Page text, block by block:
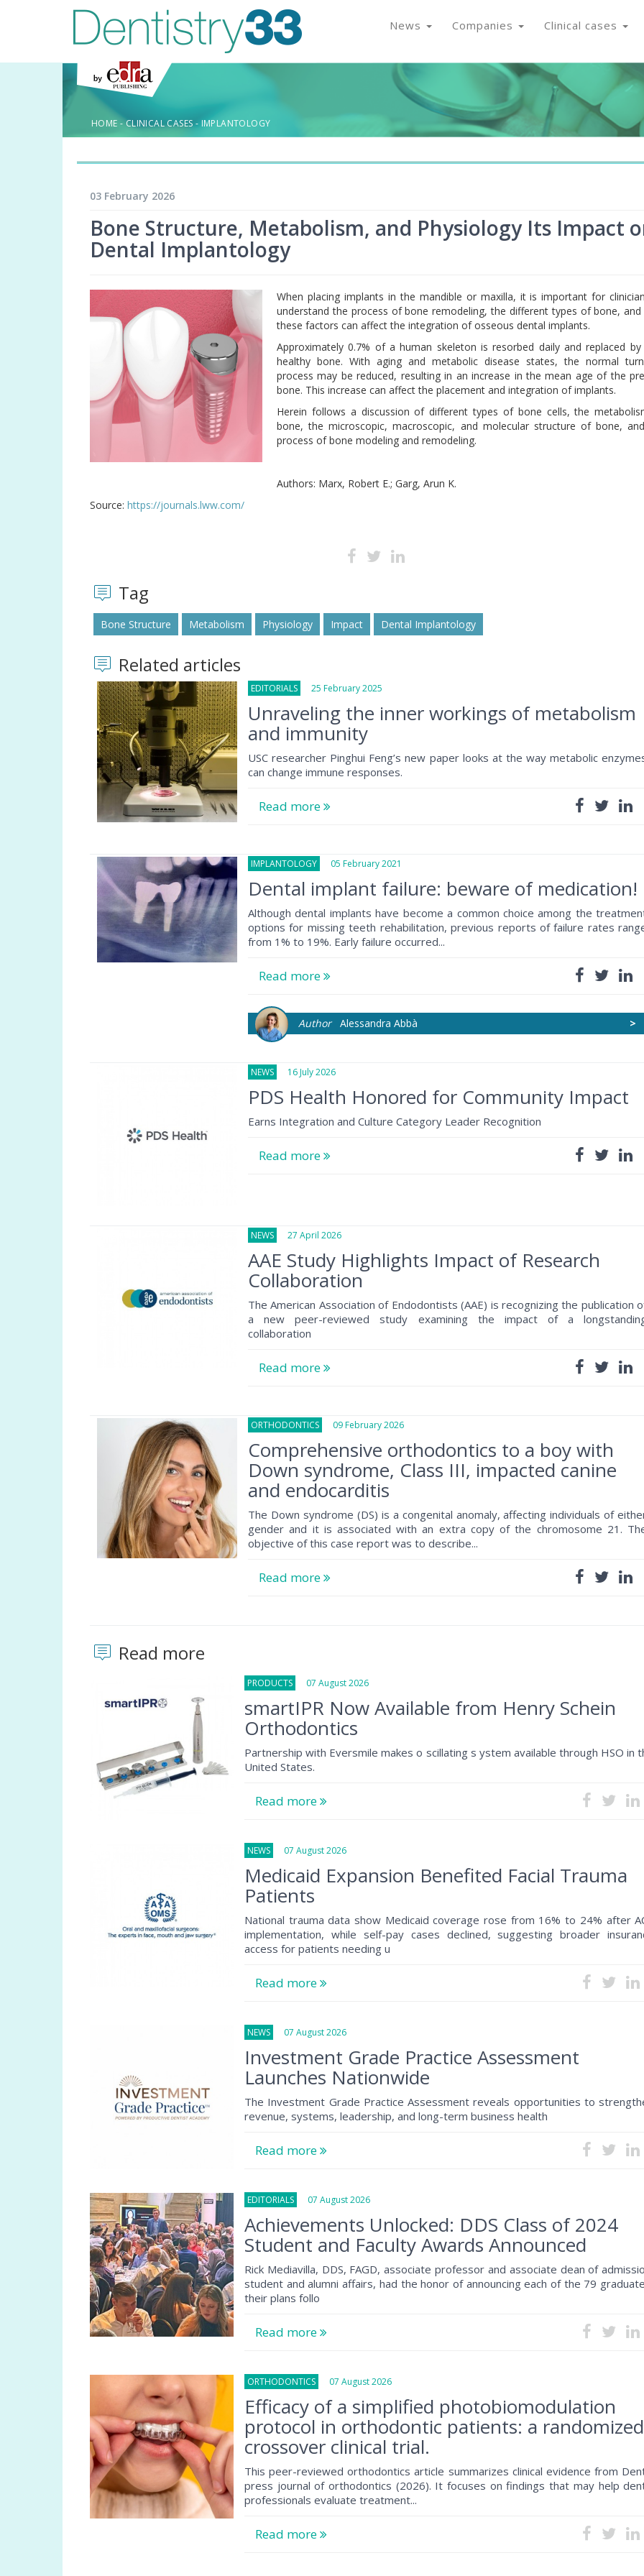
News Companies Clinical cases
HOME -CLINICAL CASES - IMPLANTOLOGY
03 February 2026
Bone Structure, Metabolism, and Physiology Its Impact
Dental Implantology
When placing implants in the mandible or maxilla, it is important for
understand the process of bone remodeling, the different types of bone,
these factors can affect the integration of osseous dental implants.
Approximately 0.7% of a human skeleton is resorbed daily and replaced
healthy bone. With aging and metabolic disease states, the normal
process may be reduced, resulting in an increase in the mean age of the
bone. This increase can affect the placement and integration of implants.
Herein follows a discussion of different types of bone cells, the
bone, the microscopic, macroscopic, and molecular structure of bone,
process of bone modeling and remodeling.
Authors: Marx, Robert E.; Garg, Arun K.
Source: https://journals.lww.com/
Tag
Bone Structure Metabolism Physiology Impact Dental Implantology
Related articles
EDITORIALS 25 February 2025
Unraveling the inner workings of metabolism
and immunity
USC researcher Pinghui Feng’s new paper looks at the way metabolic
can change immune responses.
Read more
IMPLANTOLOGY 05 February 2021
Dental implant failure: beware of medication!
Although dental implants have become a common choice among the
options for missing teeth rehabilitation, previous reports of failure rates
from 1% to 19%. Early failure occurred...
Read more
>
AuthorAlessandra Abbà
NEWS 16 July 2026
PDS Health Honored for Community Impact
Earns Integration and Culture Category Leader Recognition
Read more
NEWS 27 April 2026
AAE Study Highlights Impact of Research
Collaboration
The American Association of Endodontists (AAE) is recognizing the publication
a new peer-reviewed study examining the impact of a
collaboration
Read more
ORTHODONTICS 09 February 2026
Comprehensive orthodontics to a boy with
Down syndrome, Class III, impacted canine
and endocarditis
The Down syndrome (DS) is a congenital anomaly, affecting individuals of
gender and it is associated with an extra copy of the chromosome 21.
objective of this case report was to describe...
Read more
Read more
PRODUCTS 07 August 2026
smartIPR Now Available from Henry Schein
Orthodontics
Partnership with Eversmile makes o scillating s ystem available through HSO in
United States.
Read more
NEWS 07 August 2026
Medicaid Expansion Benefited Facial Trauma
Patients
National trauma data show Medicaid coverage rose from 16% to 24% after
implementation, while self-pay cases declined, suggesting broader
access for patients needing u
Read more
NEWS 07 August 2026
Investment Grade Practice Assessment
Launches Nationwide
The Investment Grade Practice Assessment reveals opportunities to
revenue, systems, leadership, and long-term business health
Read more
EDITORIALS 07 August 2026
Achievements Unlocked: DDS Class of 2024
Student and Faculty Awards Announced
Rick Mediavilla, DDS, FAGD, associate professor and associate dean of
student and alumni affairs, had the honor of announcing each of the 79
their plans follo
Read more
ORTHODONTICS 07 August 2026
Efficacy of a simplified photobiomodulation
protocol in orthodontic patients: a randomized
crossover clinical trial.
This peer-reviewed orthodontics article summarizes clinical evidence from
press journal of orthodontics (2026). It focuses on findings that may help
professionals evaluate treatment...
Read more